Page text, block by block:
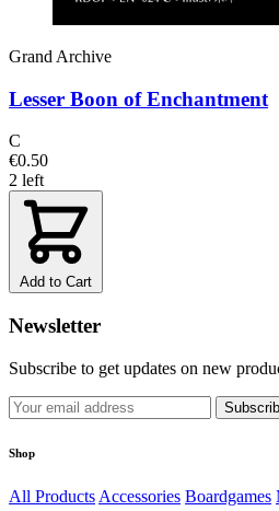
Grand Archive
Lesser Boon of Enchantment
C
€0.50
2 left
Add to Cart
Newsletter
Subscribe to get updates on new
Shop
All Products Accessories Boardgames